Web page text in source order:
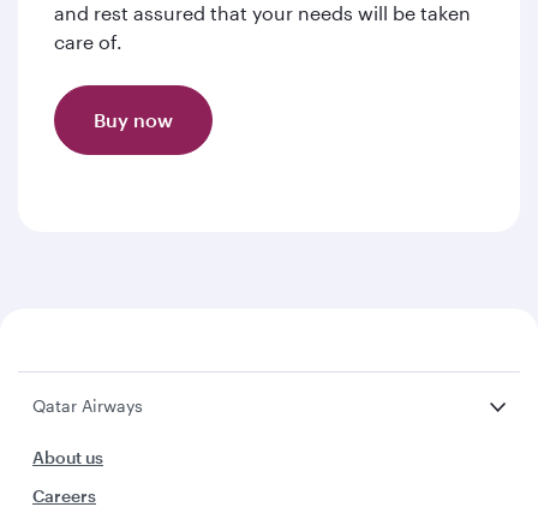
and rest assured that your needs will be taken
care of.
Buy now
Qatar Airways
About us
Careers